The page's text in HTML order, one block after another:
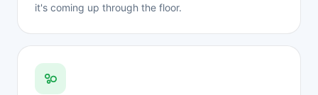
it's coming up through the floor.